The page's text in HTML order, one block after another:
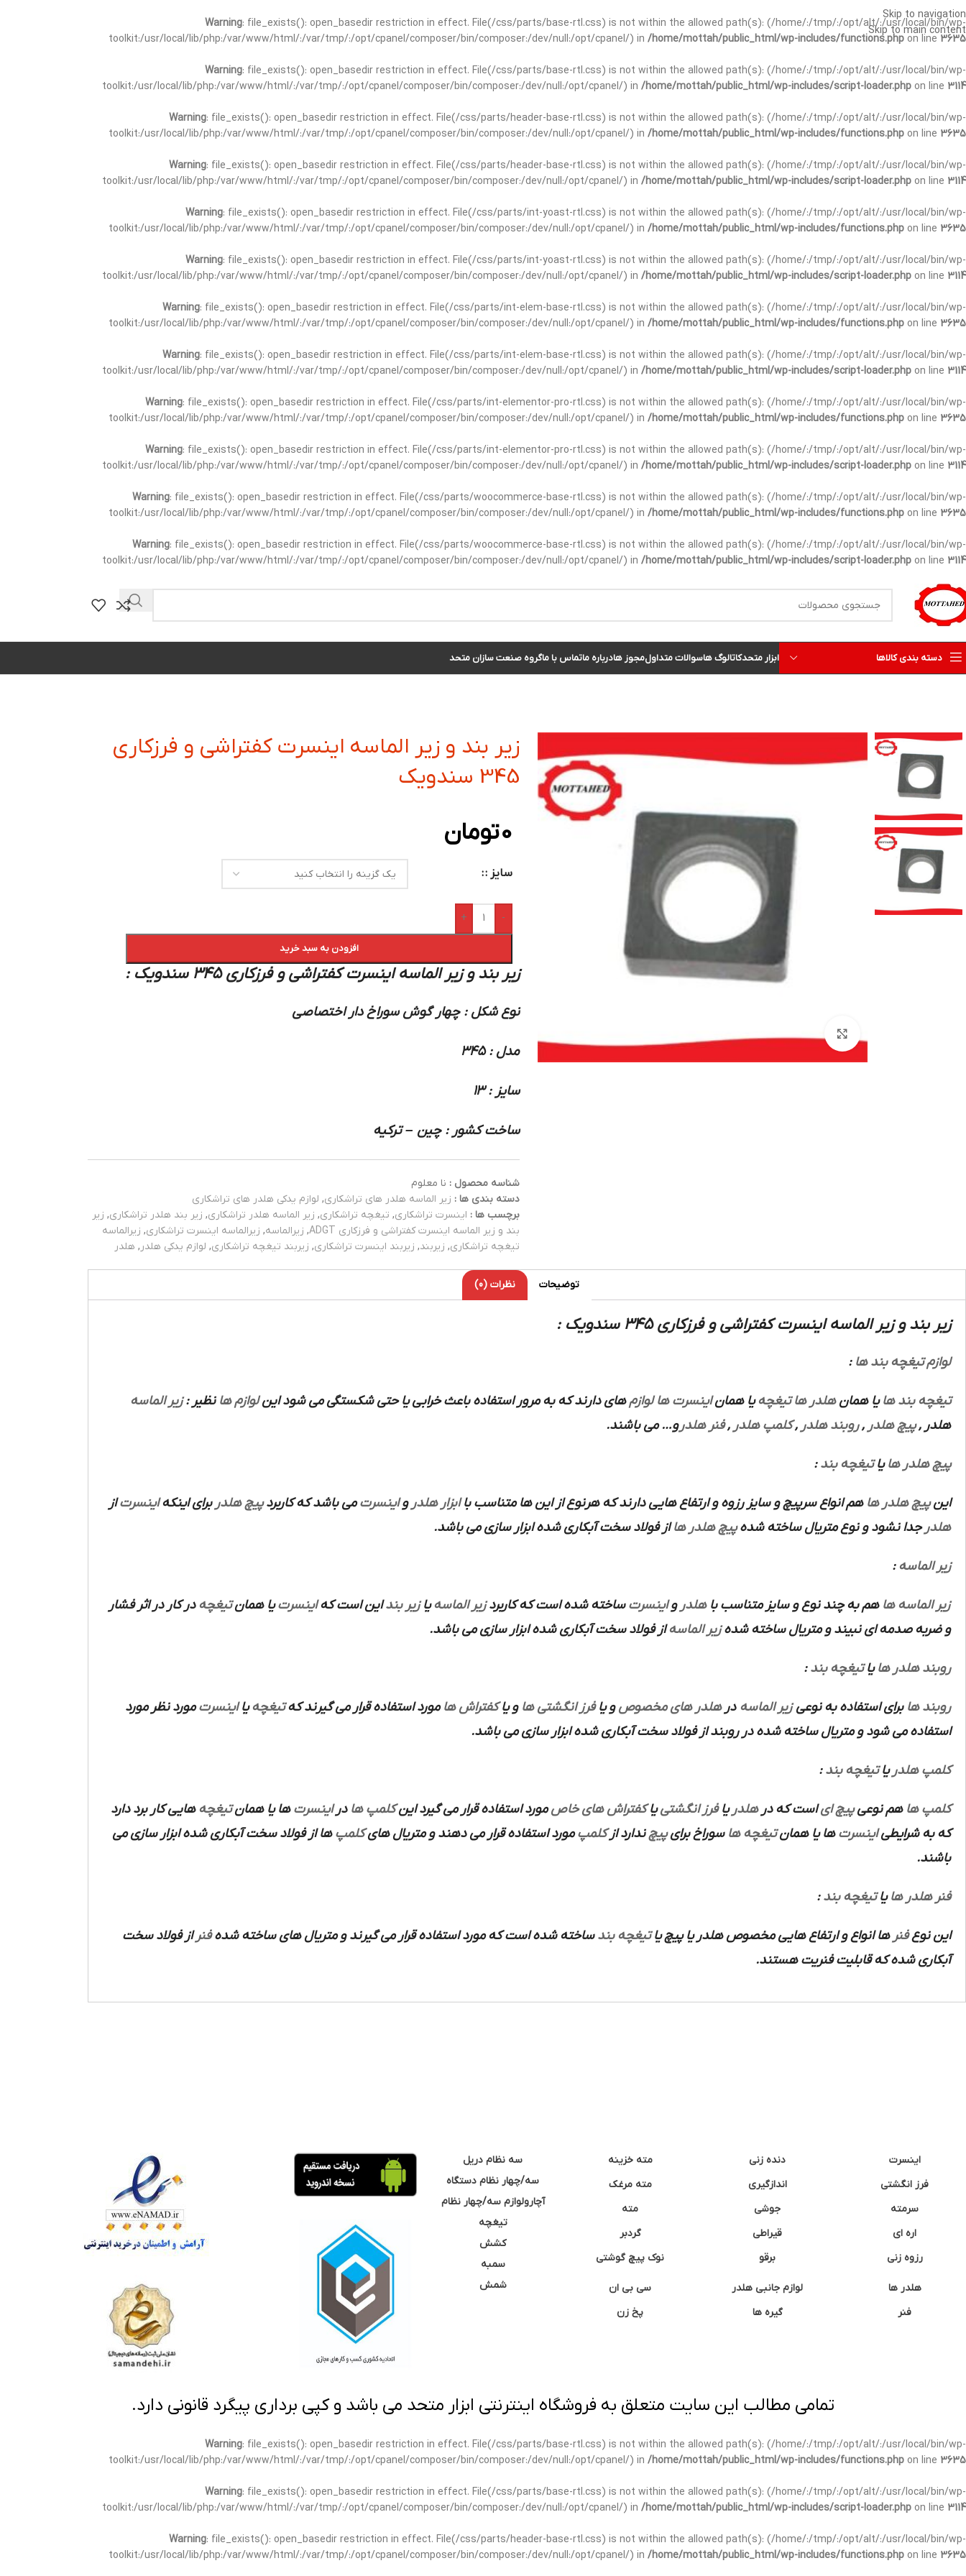
Warning: file_exists(): open_basedir restriction in effect. File(/css/parts/base-rtl.css) is not within the allowed path(s): (/home/:/tmp/:/opt/alt/:/usr/local/bin/wp-
toolkit:/usr/local/lib/php:/var/www/html/:/var/tmp/:/opt/cpanel/composer/bin/composer:/dev/null:/opt/cpanel/) in /home/mottah/public_html/wp-includes/functions.php on line 3635
Warning: file_exists(): open_basedir restriction in effect. File(/css/parts/base-rtl.css) is not within the allowed path(s): (/home/:/tmp/:/opt/alt/:/usr/local/bin/wp-
toolkit:/usr/local/lib/php:/var/www/html/:/var/tmp/:/opt/cpanel/composer/bin/composer:/dev/null:/opt/cpanel/) in /home/mottah/public_html/wp-includes/script-loader.php on line 3114
Warning: file_exists(): open_basedir restriction in effect. File(/css/parts/header-base-rtl.css) is not within the allowed path(s): (/home/:/tmp/:/opt/alt/:/usr/local/bin/wp-
toolkit:/usr/local/lib/php:/var/www/html/:/var/tmp/:/opt/cpanel/composer/bin/composer:/dev/null:/opt/cpanel/) in /home/mottah/public_html/wp-includes/functions.php on line 3635
Warning: file_exists(): open_basedir restriction in effect. File(/css/parts/header-base-rtl.css) is not within the allowed path(s): (/home/:/tmp/:/opt/alt/:/usr/local/bin/wp-
toolkit:/usr/local/lib/php:/var/www/html/:/var/tmp/:/opt/cpanel/composer/bin/composer:/dev/null:/opt/cpanel/) in /home/mottah/public_html/wp-includes/script-loader.php on line 3114
Warning: file_exists(): open_basedir restriction in effect. File(/css/parts/int-yoast-rtl.css) is not within the allowed path(s): (/home/:/tmp/:/opt/alt/:/usr/local/bin/wp-
toolkit:/usr/local/lib/php:/var/www/html/:/var/tmp/:/opt/cpanel/composer/bin/composer:/dev/null:/opt/cpanel/) in /home/mottah/public_html/wp-includes/functions.php on line 3635
Warning: file_exists(): open_basedir restriction in effect. File(/css/parts/int-yoast-rtl.css) is not within the allowed path(s): (/home/:/tmp/:/opt/alt/:/usr/local/bin/wp-
toolkit:/usr/local/lib/php:/var/www/html/:/var/tmp/:/opt/cpanel/composer/bin/composer:/dev/null:/opt/cpanel/) in /home/mottah/public_html/wp-includes/script-loader.php on line 3114
Warning: file_exists(): open_basedir restriction in effect. File(/css/parts/int-elem-base-rtl.css) is not within the allowed path(s): (/home/:/tmp/:/opt/alt/:/usr/local/bin/wp-
toolkit:/usr/local/lib/php:/var/www/html/:/var/tmp/:/opt/cpanel/composer/bin/composer:/dev/null:/opt/cpanel/) in /home/mottah/public_html/wp-includes/functions.php on line 3635
Warning: file_exists(): open_basedir restriction in effect. File(/css/parts/int-elem-base-rtl.css) is not within the allowed path(s): (/home/:/tmp/:/opt/alt/:/usr/local/bin/wp-
toolkit:/usr/local/lib/php:/var/www/html/:/var/tmp/:/opt/cpanel/composer/bin/composer:/dev/null:/opt/cpanel/) in /home/mottah/public_html/wp-includes/script-loader.php on line 3114
Warning: file_exists(): open_basedir restriction in effect. File(/css/parts/int-elementor-pro-rtl.css) is not within the allowed path(s): (/home/:/tmp/:/opt/alt/:/usr/local/bin/wp-
toolkit:/usr/local/lib/php:/var/www/html/:/var/tmp/:/opt/cpanel/composer/bin/composer:/dev/null:/opt/cpanel/) in /home/mottah/public_html/wp-includes/functions.php on line 3635
Warning: file_exists(): open_basedir restriction in effect. File(/css/parts/int-elementor-pro-rtl.css) is not within the allowed path(s): (/home/:/tmp/:/opt/alt/:/usr/local/bin/wp-
toolkit:/usr/local/lib/php:/var/www/html/:/var/tmp/:/opt/cpanel/composer/bin/composer:/dev/null:/opt/cpanel/) in /home/mottah/public_html/wp-includes/script-loader.php on line 3114
Warning: file_exists(): open_basedir restriction in effect. File(/css/parts/woocommerce-base-rtl.css) is not within the allowed path(s): (/home/:/tmp/:/opt/alt/:/usr/local/bin/wp-
toolkit:/usr/local/lib/php:/var/www/html/:/var/tmp/:/opt/cpanel/composer/bin/composer:/dev/null:/opt/cpanel/) in /home/mottah/public_html/wp-includes/functions.php on line 3635
Warning: file_exists(): open_basedir restriction in effect. File(/css/parts/woocommerce-base-rtl.css) is not within the allowed path(s): (/home/:/tmp/:/opt/alt/:/usr/local/bin/wp-
toolkit:/usr/local/lib/php:/var/www/html/:/var/tmp/:/opt/cpanel/composer/bin/composer:/dev/null:/opt/cpanel/) in /home/mottah/public_html/wp-includes/script-loader.php on line 3114
Skip to navigation
Skip to main content
دسته بندی کالاها ابزار متحدکاتالوگ هاسوالات متداولمجوز هادرباره ماتماس با ماگروه صنعت سازان متحد
زیر بند و زیر الماسه اینسرت کفتراشی و فرزکاری
345 سندویک
0تومان
سایز :
-
+
افزودن به سبد خرید
زیر بند و زیر الماسه اینسرت کفتراشی و فرزکاری 345 سندویک :
نوع شکل : چهار گوش سوراخ دار اختصاصی
مدل : 345
سایز : 13
ساخت کشور : چین – ترکیه
شناسه محصول : نا معلوم
دسته بندی ها : زیر الماسه هلدر های تراشکاری, لوازم یدکی هلدر های تراشکاری
برچسب ها : اینسرت تراشکاری, تیغچه تراشکاری, زیر الماسه هلدر تراشکاری, زیر بند هلدر تراشکاری, زیر
بند و زیر الماسه اینسرت کفتراشی و فرزکاری ADGT
, زیرالماسه, زیرالماسه اینسرت تراشکاری, زیرالماسه
تیغچه تراشکاری, زیربند, زیربند اینسرت تراشکاری, زیربند تیغچه تراشکاری, لوازم یدکی هلدر, هلدر
توضیحات نظرات (0)
زیر بند و زیر الماسه اینسرت کفتراشی و فرزکاری 345 سندویک :
لوازم تیغچه بند ها :
تیغچه بند هایا همانهلدر ها تیغچهیا هماناینسرت ها لوازمهای دارند که به مرور استفاده باعث خرابی یا حتی شکستگی می شود اینلوازم ها نظیر :زیر الماسه
هلدر ,پیچ هلدر ,روبند هلدر ,کلمپ هلدر ,فنر هلدرو… می باشند.
پیچ هلدر هایاتیغچه بند:
اینپیچ هلدر ها هم انواع سرپیچ و سایز رزوه و ارتفاع هایی دارند که هرنوع از این ها متناسب باابزار هلدر واینسرتمی باشد که کاربردپیچ هلدر برای اینکهاینسرتاز
هلدر جدا نشود و نوع متریال ساخته شدهپیچ هلدر هااز فولاد سخت آبکاری شده ابزار سازی می باشد.
زیر الماسه:
زیر الماسه ها هم به چند نوع و سایز متناسب باهلدر واینسرتساخته شده است که کاربردزیر الماسهیازیر بنداین است کهاینسرتیا همانتیغچهدر کار در اثر فشار
و ضربه صدمه ای نبیند و متریال ساخته شدهزیر الماسهاز فولاد سخت آبکاری شده ابزار سازی می باشد.
روبند هلدر هایاتیغچه بند:
روبند ها برای استفاده به نوعیزیر الماسه درهلدر های مخصوصو یافرز انگشتی ها و یاکفتراش هامورد استفاده قرار می گیرند کهتیغچهیااینسرتمورد نظر مورد
استفاده می شود و متریال ساخته شده در روبند از فولاد سخت آبکاری شده ابزار سازی می باشد.
کلمپ هلدر یاتیغچه بند:
کلمپ ها هم نوعیپیچ ایاست که درهلدر یافرز انگشتییاکفتراش های خاصمورد استفاده قرار می گیرد اینکلمپ ها دراینسرتها یا همانتیغچههایی کار برد دارد
که به شرایطیاینسرتها یا همانتیغچه ها سوراخ برایپیچندارد ازکلمپمورد استفاده قرار می دهند و متریال هایکلمپها از فولاد سخت آبکاری شده ابزار سازی می
باشند.
فنر هلدر هایاتیغچه بند:
این نوعفنر ها انواع و ارتفاع هایی مخصوص هلدر یا پیچ یاتیغچه بندساخته شده است که مورد استفاده قرار می گیرند و متریال های ساخته شدهفنراز فولاد سخت
آبکاری شده که قابلیت فنریت هستند.
اینسرت
فرز انگشتی
سرمته
اره ای
رزوه زنی
هلدر ها
فنر
دنده زنی
اندازگیری
جوشی
قیراطی
برقو
لوازم جانبی هلدر
گیره ها
مته خزینه
مته مرغک
مته
گردبر
نوک پیچ گوشتی
سی بی ان
پخ زن
سه نظام دریل
سه/چهار نظام دستگاه
آچارولوازم سه/چهار نظام
تیغچه
کشش
سمبه
شمش
تمامی مطالب این سایت متعلق به فروشگاه اینترنتی ابزار متحد می باشد و کپی برداری پیگرد قانونی دارد.
Warning: file_exists(): open_basedir restriction in effect. File(/css/parts/base-rtl.css) is not within the allowed path(s): (/home/:/tmp/:/opt/alt/:/usr/local/bin/wp-
toolkit:/usr/local/lib/php:/var/www/html/:/var/tmp/:/opt/cpanel/composer/bin/composer:/dev/null:/opt/cpanel/) in /home/mottah/public_html/wp-includes/functions.php on line 3635
Warning: file_exists(): open_basedir restriction in effect. File(/css/parts/base-rtl.css) is not within the allowed path(s): (/home/:/tmp/:/opt/alt/:/usr/local/bin/wp-
toolkit:/usr/local/lib/php:/var/www/html/:/var/tmp/:/opt/cpanel/composer/bin/composer:/dev/null:/opt/cpanel/) in /home/mottah/public_html/wp-includes/script-loader.php on line 3114
Warning: file_exists(): open_basedir restriction in effect. File(/css/parts/header-base-rtl.css) is not within the allowed path(s): (/home/:/tmp/:/opt/alt/:/usr/local/bin/wp-
toolkit:/usr/local/lib/php:/var/www/html/:/var/tmp/:/opt/cpanel/composer/bin/composer:/dev/null:/opt/cpanel/) in /home/mottah/public_html/wp-includes/functions.php on line 3635